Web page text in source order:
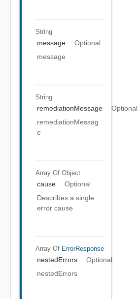
String
message
Optional
message
String
remediationMessage
Optional
remediationMessag
e
Array Of Object
cause
Optional
Describes a single
error cause
Array Of ErrorResponse
nestedErrors
Optional
nestedErrors